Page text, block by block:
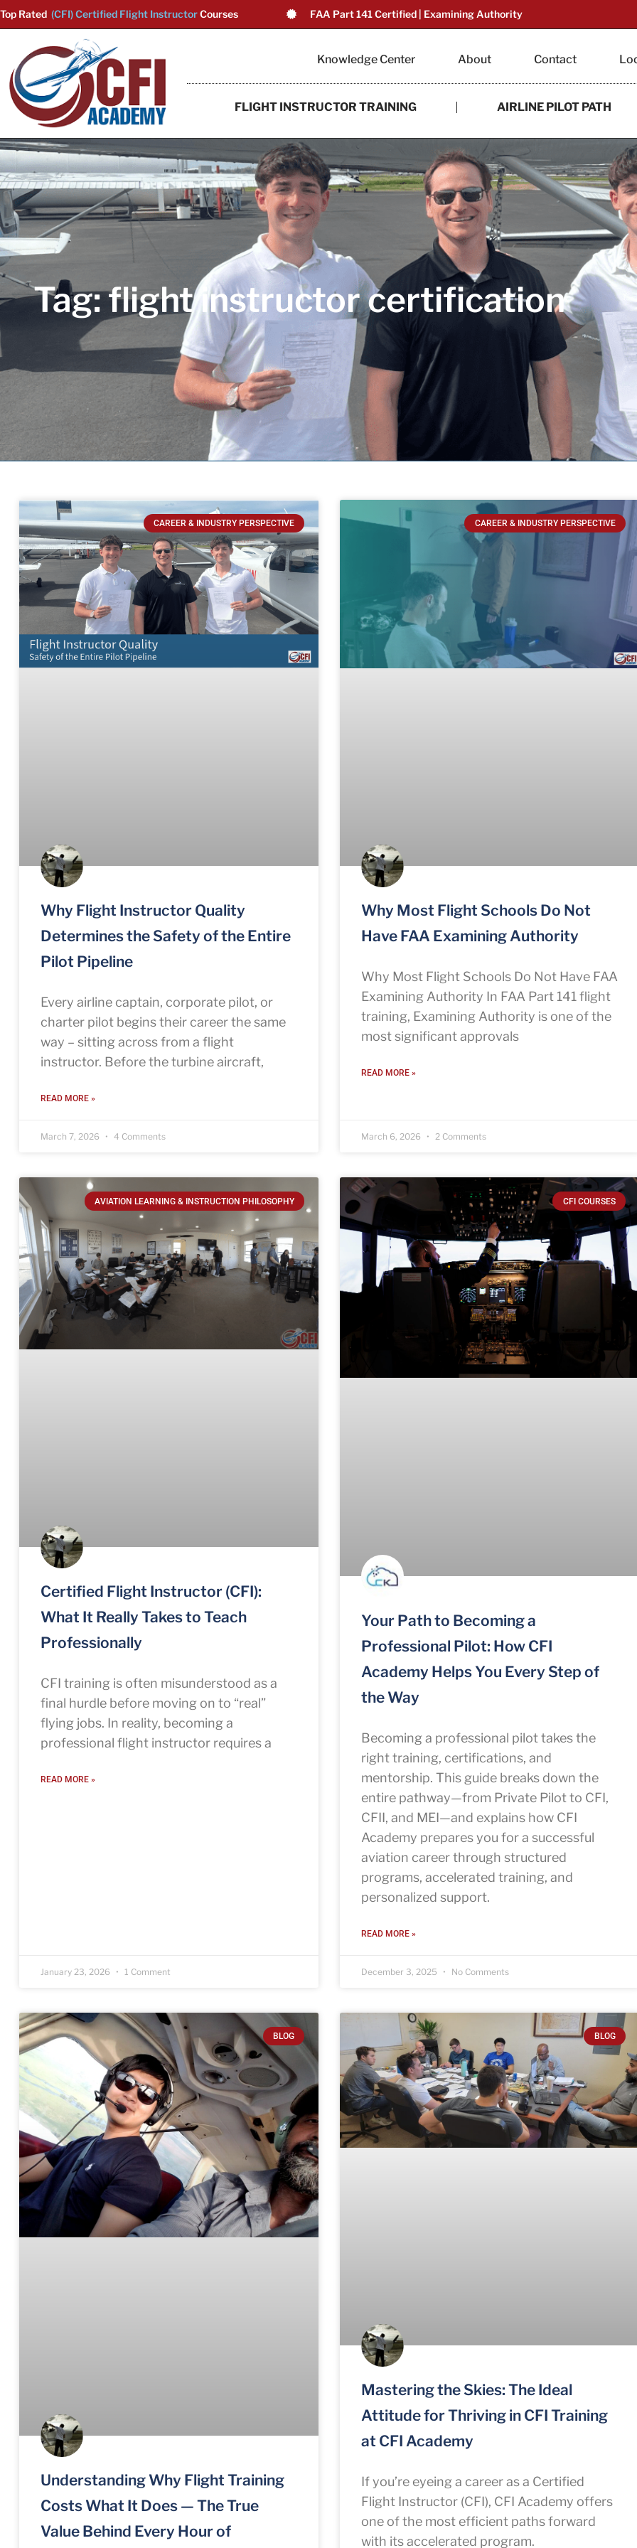
Top Rated (CFI) Certified Flight InstructorCourses FAA Part 141 Certified | Examining Authority
Knowledge Center About Contact
FLIGHT INSTRUCTOR TRAINING AIRLINE PILOT PATH
Tag: flight instructor certification
CAREER & INDUSTRY PERSPECTIVE
Why Flight Instructor Quality
Determines the Safety of the Entire
Pilot Pipeline
Every airline captain, corporate pilot, or
charter pilot begins their career the same
way – sitting across from a flight
instructor. Before the turbine aircraft,
READ MORE »
March 7, 2026 4 Comments
CAREER & INDUSTRY PERSPECTIVE
Why Most Flight Schools Do Not
Have FAA Examining Authority
Why Most Flight Schools Do Not Have FAA
Examining Authority In FAA Part 141 flight
training, Examining Authority is one of the
most significant approvals
READ MORE »
March 6, 2026 2 Comments
AVIATION LEARNING & INSTRUCTION PHILOSOPHY
Certified Flight Instructor (CFI):
What It Really Takes to Teach
Professionally
CFI training is often misunderstood as a
final hurdle before moving on to “real”
flying jobs. In reality, becoming a
professional flight instructor requires a
READ MORE »
January 23, 2026 1 Comment
CFI COURSES
Your Path to Becoming a
Professional Pilot: How CFI
Academy Helps You Every Step of
the Way
Becoming a professional pilot takes the
right training, certifications, and
mentorship. This guide breaks down the
entire pathway—from Private Pilot to CFI,
CFII, and MEI—and explains how CFI
Academy prepares you for a successful
aviation career through structured
programs, accelerated training, and
personalized support.
READ MORE »
December 3, 2025 No Comments
BLOG
Understanding Why Flight Training
Costs What It Does — The True
Value Behind Every Hour of
BLOG
Mastering the Skies: The Ideal
Attitude for Thriving in CFI Training
at CFI Academy
If you’re eyeing a career as a Certified
Flight Instructor (CFI), CFI Academy offers
one of the most efficient paths forward
with its accelerated program.